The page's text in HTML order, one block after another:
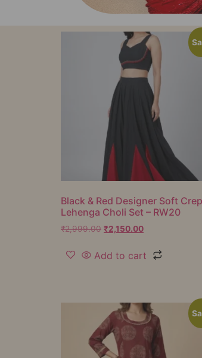
Black & Red Designer Soft
Lehenga Choli Set – RW20
₹2,999.00 ₹2,150.00
Add to cart